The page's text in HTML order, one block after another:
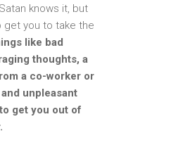
knows it, but
get you to take the
like bad
thoughts, a
a co-worker or
unpleasant
get you out of